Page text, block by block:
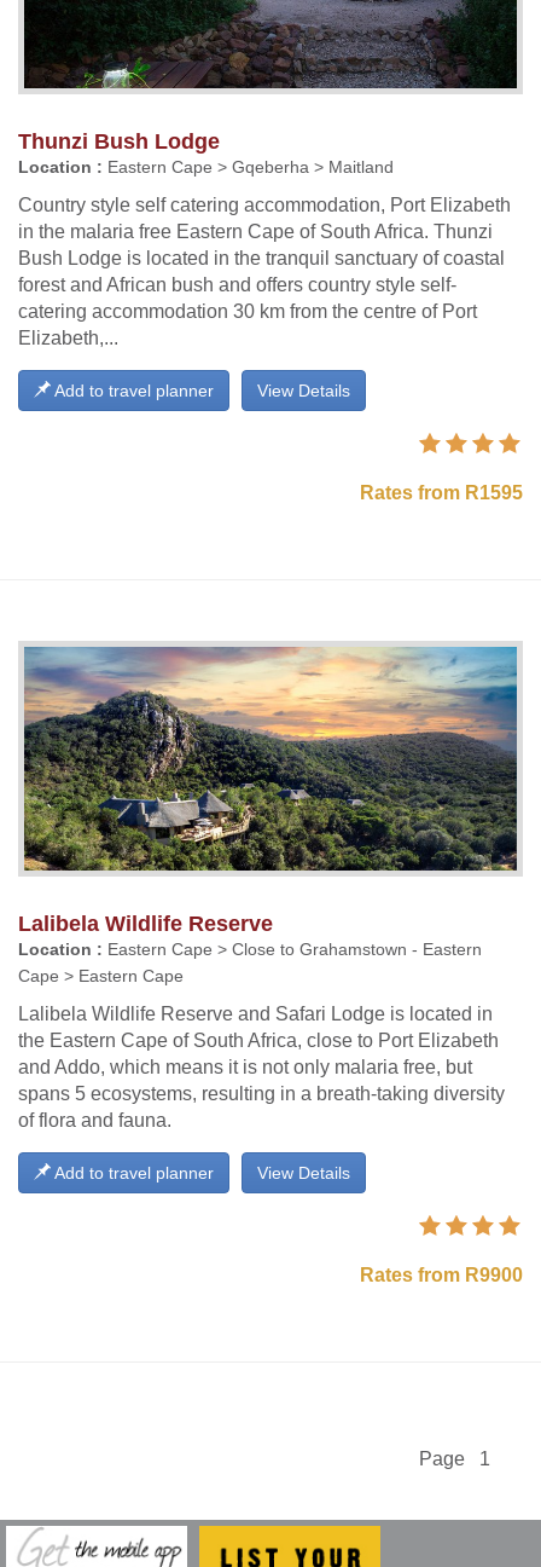
Thunzi Bush Lodge
Location : Eastern Cape > Gqeberha > Maitland
Country style self catering accommodation, Port Elizabeth
in the malaria free Eastern Cape of South Africa. Thunzi
Bush Lodge is located in the tranquil sanctuary of coastal
forest and African bush and offers country style self-
catering accommodation 30 km from the centre of Port
Elizabeth,...
View Details
Add to travel planner
Rates from R1595
Lalibela Wildlife Reserve
Location : Eastern Cape > Close to Grahamstown - Eastern
Cape > Eastern Cape
Lalibela Wildlife Reserve and Safari Lodge is located in
the Eastern Cape of South Africa, close to Port Elizabeth
and Addo, which means it is not only malaria free, but
spans 5 ecosystems, resulting in a breath-taking diversity
of flora and fauna.
View Details
Add to travel planner
Rates from R9900
Page 1